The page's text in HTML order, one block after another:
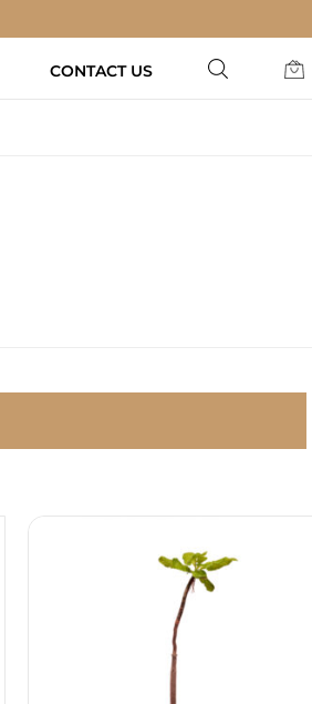
CONTACT US